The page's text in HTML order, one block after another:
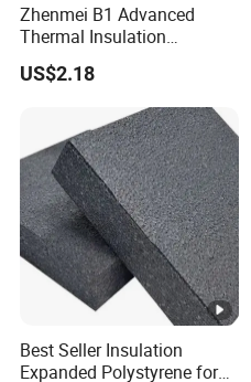
Zhenmei B1 Advanced
Thermal Insulation
Composite Board Solution
US$2.18
Best Seller Insulation
Expanded Polystyrene for